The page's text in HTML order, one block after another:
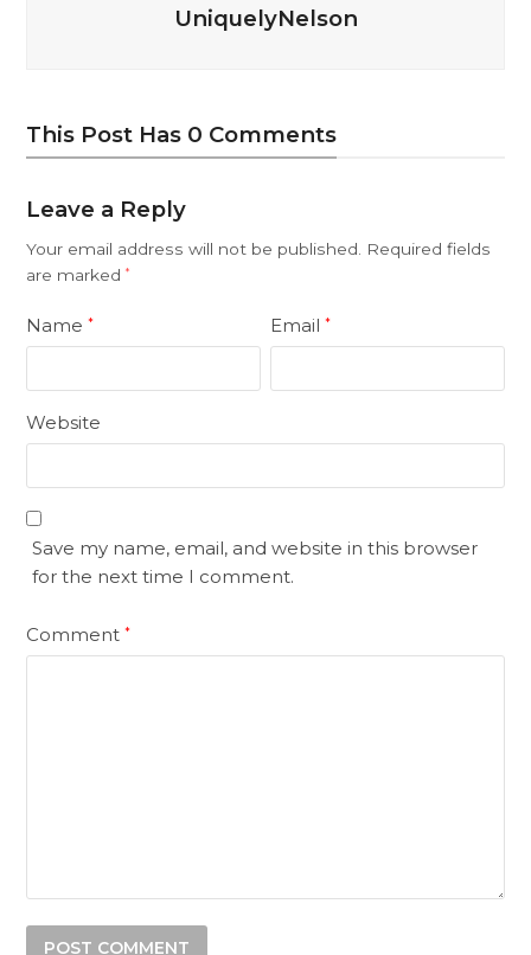
UniquelyNelson
This Post Has 0 Comments
Leave a Reply
Your email address will not be published. Required fields
are marked*
Name* Email*
Website
Save my name, email, and website in this browser
for the next time I comment.
Comment*